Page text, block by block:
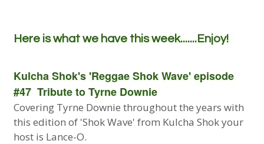
Here is what we have this week.......Enjoy!
Kulcha Shok's 'Reggae Shok Wave' episode
#47 Tribute to Tyrne Downie
Covering Tyrne Downie throughout the years with
this edition of 'Shok Wave' from Kulcha Shok your
host is Lance-O.